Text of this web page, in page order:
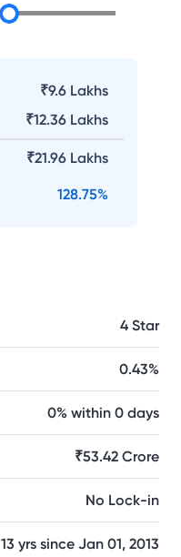
₹9.6 Lakhs
₹12.36 Lakhs
₹21.96 Lakhs
128.75%
4 Star
0.43%
0% within 0 days
₹53.42 Crore
No Lock-in
13 yrs since Jan 01, 2013